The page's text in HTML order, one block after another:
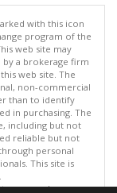
with this icon
program of the
web site may
by a brokerage firm
web site. The
non-commercial
than to identify
in purchasing. The
including but not
reliable but not
personal
This site is
reserved